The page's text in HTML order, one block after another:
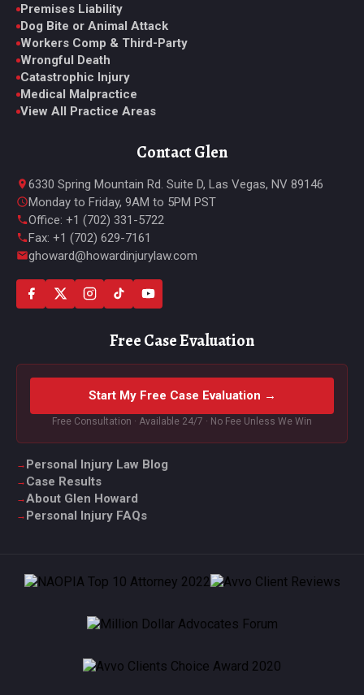
Premises Liability
Dog Bite or Animal Attack
Workers Comp & Third-Party
Wrongful Death
Catastrophic Injury
Medical Malpractice
View All Practice Areas
Contact Glen
6330 Spring Mountain Rd. Suite D, Las Vegas, NV 89146
Monday to Friday, 9AM to 5PM PST
Office: +1 (702) 331-5722
Fax: +1 (702) 629-7161
ghoward@howardinjurylaw.com
Free Case Evaluation
Start My Free Case Evaluation →
Free Consultation · Available 24/7 · No Fee Unless We Win
Personal Injury Law Blog
Case Results
About Glen Howard
Personal Injury FAQs